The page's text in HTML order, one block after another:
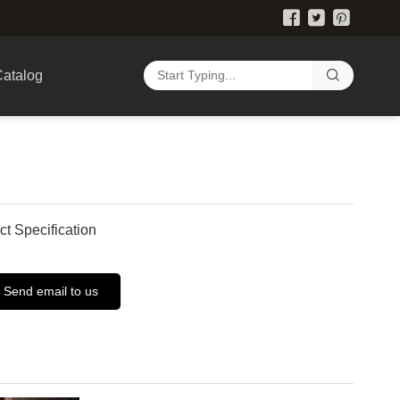
Specification
Send email to us